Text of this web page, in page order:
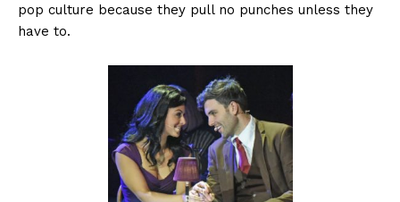
pop culture because they pull no punches unless they
have to.